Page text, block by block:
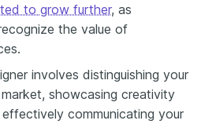
to grow further, as
the value of
involves distinguishing your
showcasing creativity
communicating your